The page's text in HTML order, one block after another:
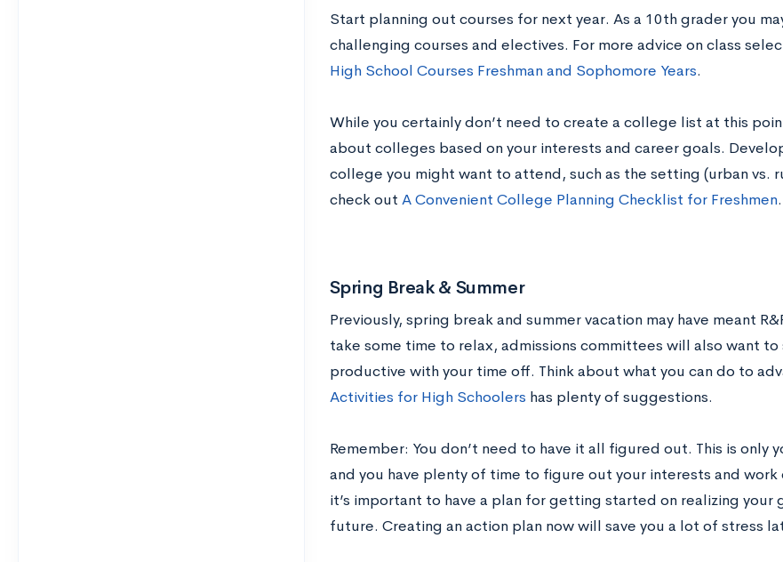
Start planning out courses for next year. As a 10th grader you
challenging courses and electives. For more advice on class
High School Courses Freshman and Sophomore Years.
While you certainly don’t need to create a college list at this
about colleges based on your interests and career goals.
college you might want to attend, such as the setting (urban vs.
check out A Convenient College Planning Checklist for Freshmen.
Spring Break & Summer
Previously, spring break and summer vacation may have meant
take some time to relax, admissions committees will also want
productive with your time off. Think about what you can do to
Activities for High Schoolers has plenty of suggestions.
Remember: You don’t need to have it all figured out. This is only
and you have plenty of time to figure out your interests and
it’s important to have a plan for getting started on realizing your
future. Creating an action plan now will save you a lot of stress